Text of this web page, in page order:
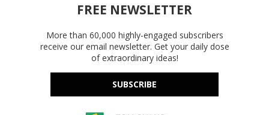
FREE NEWSLETTER
More than 60,000 highly-engaged subscribers
receive our email newsletter. Get your daily dose
of extraordinary ideas!
SUBSCRIBE